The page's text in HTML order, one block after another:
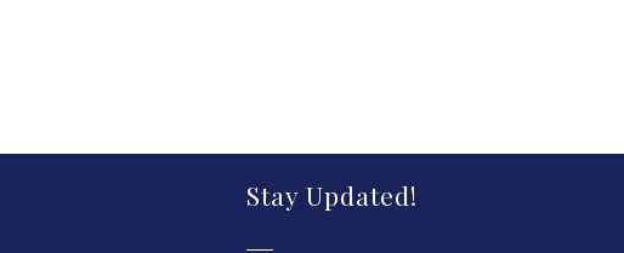
Stay Updated!